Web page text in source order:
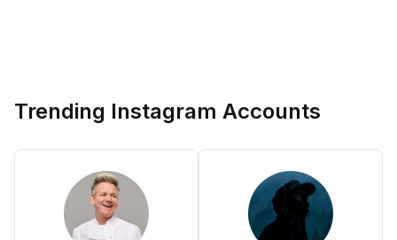
Trending Instagram Accounts